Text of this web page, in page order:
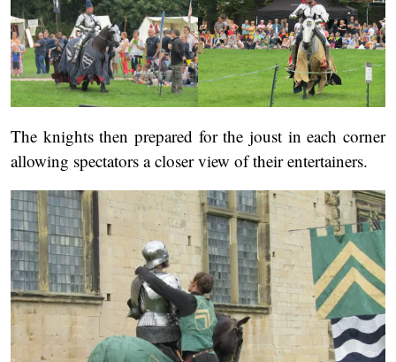
The knights then prepared for the joust in each corner
allowing spectators a closer view of their entertainers.